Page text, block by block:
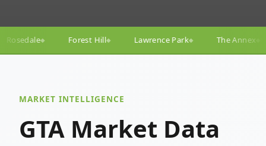
◆ Lawrence Park◆ The Annex◆ Yorkville ◆
MARKET INTELLIGENCE
GTA Market Data